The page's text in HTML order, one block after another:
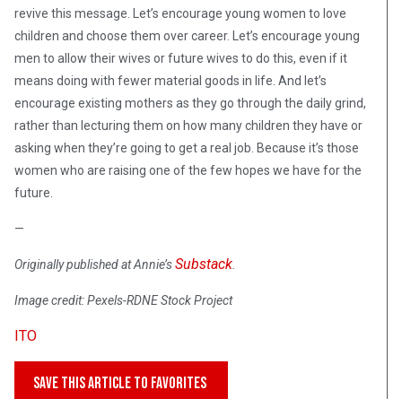
revive this message. Let’s encourage young women to love
children and choose them over career. Let’s encourage young
men to allow their wives or future wives to do this, even if it
means doing with fewer material goods in life. And let’s
encourage existing mothers as they go through the daily grind,
rather than lecturing them on how many children they have or
asking when they’re going to get a real job. Because it’s those
women who are raising one of the few hopes we have for the
future.
—
Originally published at Annie’sSubstack.
Image credit: Pexels-RDNE Stock Project
ITO
SAVE THIS ARTICLE TO FAVORITES